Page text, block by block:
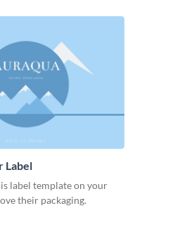
Label
label template on your
their packaging.